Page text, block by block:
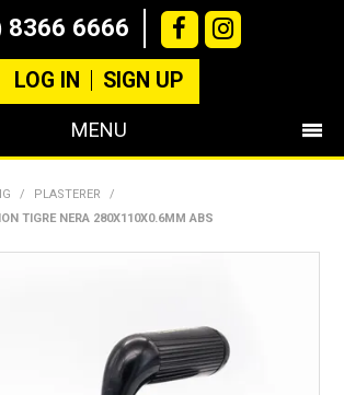
8366 6666
LOG IN SIGN UP
MENU
BRANDS
CATALOGUE
/ PLASTERER
/
TIGRE NERA 280X110X0.6MM ABS